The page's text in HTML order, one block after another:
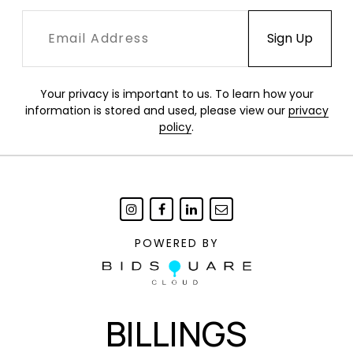
Your privacy is important to us. To learn how your
information is stored and used, please view our privacy
policy.
POWERED BY
BILLINGS